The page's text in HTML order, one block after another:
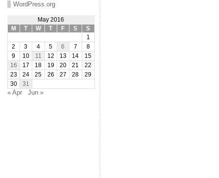
WordPress.org
May 2016
M
T W T F S
S
1
2
3 4 5 6 7
8
9
10 11 12 13 14
15
16
17 18 19 20 21
22
23
24 25 26 27 28
29
30
31
« Apr Jun »